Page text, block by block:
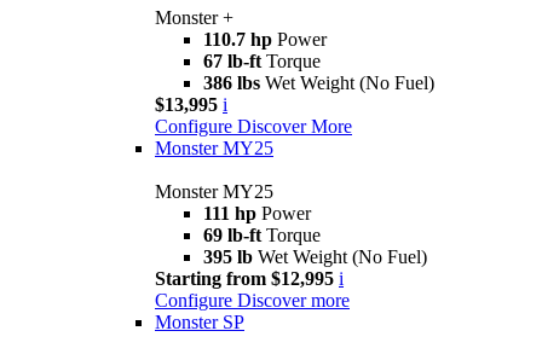
Monster +
110.7 hp Power
67 lb-ft Torque
386 lbs Wet Weight (No Fuel)
$13,995 i
Configure Discover More
Monster MY25
Monster MY25
111 hp Power
69 lb-ft Torque
395 lb Wet Weight (No Fuel)
Starting from $12,995 i
Configure Discover more
Monster SP